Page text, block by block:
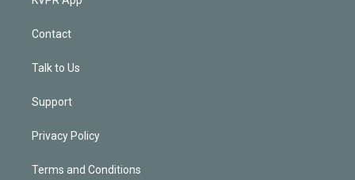
Contact
Talk to Us
Support
Privacy Policy
Terms and Conditions